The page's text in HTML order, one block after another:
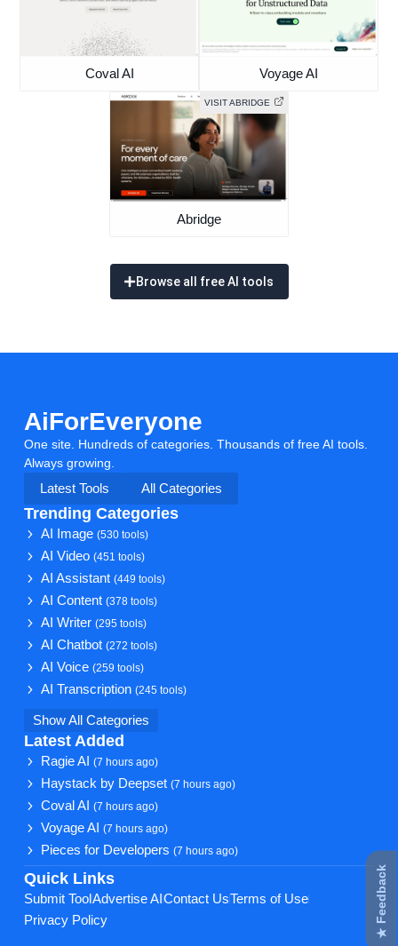
Coval AI Voyage AI
VISIT ABRIDGE
Abridge
Browse all free AI tools
AiForEveryone
One site. Hundreds of categories. Thousands of free AI tools.
Always growing.
Latest Tools
All Categories
Trending Categories
AI Image(530 tools)
AI Video(451 tools)
AI Assistant(449 tools)
AI Content(378 tools)
AI Writer(295 tools)
AI Chatbot(272 tools)
AI Voice(259 tools)
AI Transcription(245 tools)
Show All Categories
Latest Added
Ragie AI(7 hours ago)
Haystack by Deepset(7 hours ago)
Coval AI(7 hours ago)
Voyage AI(7 hours ago)
Pieces for Developers(7 hours ago)
Quick Links
Submit Tool Advertise AI Contact UsTerms of Use
Privacy Policy
★ Feedback